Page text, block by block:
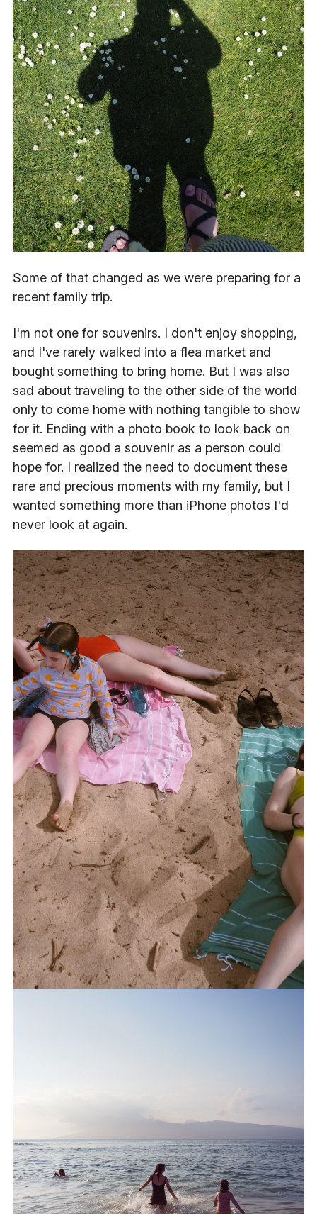
Some of that changed as we were preparing for a
recent family trip.
I'm not one for souvenirs. I don't enjoy shopping,
and I've rarely walked into a flea market and
bought something to bring home. But I was also
sad about traveling to the other side of the world
only to come home with nothing tangible to show
for it. Ending with a photo book to look back on
seemed as good a souvenir as a person could
hope for. I realized the need to document these
rare and precious moments with my family, but I
wanted something more than iPhone photos I'd
never look at again.